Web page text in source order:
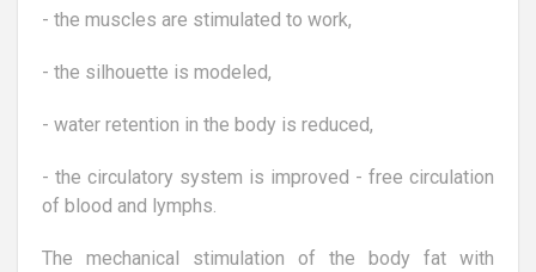
- the muscles are stimulated to work,
- the silhouette is modeled,
- water retention in the body is reduced,
- the circulatory system is improved - free circulation
of blood and lymphs.
The mechanical stimulation of the body fat with